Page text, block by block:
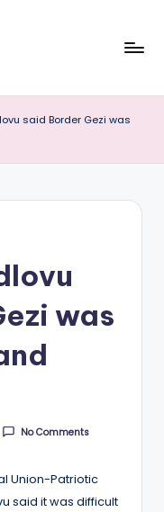
said Border Gezi was
was
No Comments
Union-Patriotic
said it was difficult